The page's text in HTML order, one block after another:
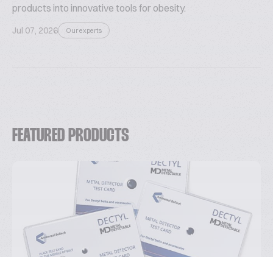
products into innovative tools for obesity.
Jul 07, 2026 Our experts
FEATURED PRODUCTS